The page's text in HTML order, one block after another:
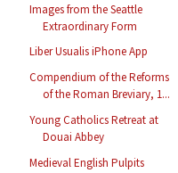
Images from the Seattle
Extraordinary Form
Liber Usualis iPhone App
Compendium of the Reforms
of the Roman Breviary, 1...
Young Catholics Retreat at
Douai Abbey
Medieval English Pulpits